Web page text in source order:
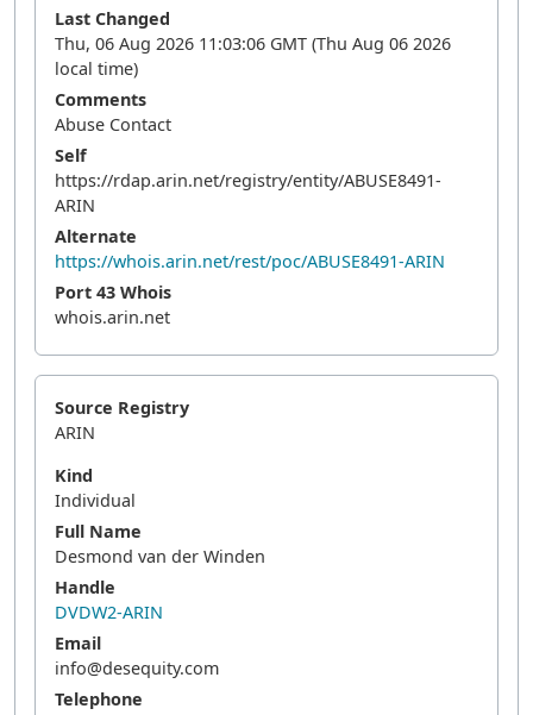
Last Changed
Thu, 06 Aug 2026 11:03:06 GMT (Thu Aug 06 2026
local time)
Comments
Abuse Contact
Self
https://rdap.arin.net/registry/entity/ABUSE8491-
ARIN
Alternate
https://whois.arin.net/rest/poc/ABUSE8491-ARIN
Port 43 Whois
whois.arin.net
Source Registry
ARIN
Kind
Individual
Full Name
Desmond van der Winden
Handle
DVDW2-ARIN
Email
info@desequity.com
Telephone